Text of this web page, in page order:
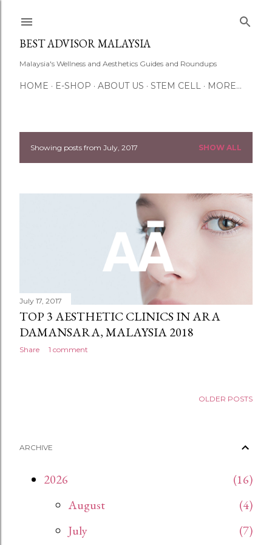
BEST ADVISOR MALAYSIA
Malaysia's Wellness and Aesthetics Guides and Roundups
HOME E-SHOP ABOUT US STEM CELL MORE…
PShowing posts from July, 2017 SHOW ALL
July 17, 2017
TOP 3 AESTHETIC CLINICS IN ARA
DAMANSARA, MALAYSIA 2018
Share 1 comment
OLDER POSTS
ARCHIVE
2026
16
August
4
July
7